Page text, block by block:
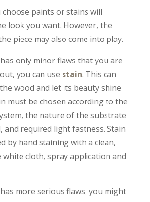
paints or stains will
look you want. However, the
piece may also come into play.
only minor flaws that you are
you can use stain. This can
wood and let its beauty shine
must be chosen according to the
the nature of the substrate
and required light fastness. Stain
by hand staining with a clean,
cloth, spray application and
more serious flaws, you might